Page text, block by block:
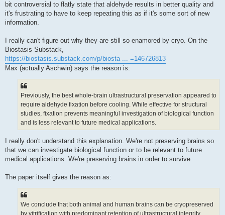
bit controversial to flatly state that aldehyde results in better quality and
it's frustrating to have to keep repeating this as if it's some sort of new
information.
I really can't figure out why they are still so enamored by cryo. On the
Biostasis Substack,
https://biostasis.substack.com/p/biosta ... =146726813
Max (actually Aschwin) says the reason is:
Previously, the best whole-brain ultrastructural preservation appeared to
require aldehyde fixation before cooling. While effective for structural
studies, fixation prevents meaningful investigation of biological function
and is less relevant to future medical applications.
I really don't understand this explanation. We're not preserving brains so
that we can investigate biological function or to be relevant to future
medical applications. We're preserving brains in order to survive.
The paper itself gives the reason as:
We conclude that both animal and human brains can be cryopreserved
by vitrification with predominant retention of ultrastructural integrity